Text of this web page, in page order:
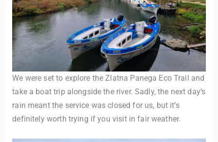
We were set to explore the Zlatna Panega Eco Trail and
take a boat trip alongside the river. Sadly, the next day’s
rain meant the service was closed for us, but it’s
definitely worth trying if you visit in fair weather.